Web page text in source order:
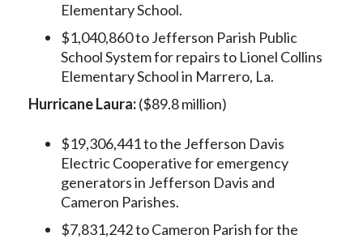
Elementary School.
$1,040,860 to Jefferson Parish Public
School System for repairs to Lionel Collins
Elementary School in Marrero, La.
Hurricane Laura:($89.8 million)
$19,306,441 to the Jefferson Davis
Electric Cooperative for emergency
generators in Jefferson Davis and
Cameron Parishes.
$7,831,242 to Cameron Parish for the